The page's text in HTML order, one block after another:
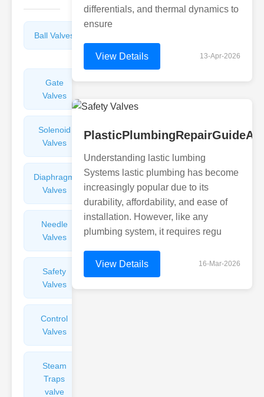
Ball Valves
Gate
Valves
Sight
Solenoid
Valves
Check
Diaphragm
Valves
Filters
Valves
Needle
Valves
Arresters
Safety
Valves
Control
Valves
Steam
Traps
valve
differentials, and thermal dynamics to
ensure
View Details 13-Apr-2026
Understanding lastic lumbing
Systems lastic plumbing has become
increasingly popular due to its
durability, affordability, and ease of
installation. However, like any
plumbing system, it requires regu
View Details 16-Mar-2026